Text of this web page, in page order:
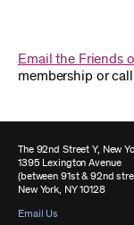
Email the Friends
membership or call
The 92nd Street Y, New
1395 Lexington Avenue
(between 91st & 92nd
New York, NY 10128
Email Us